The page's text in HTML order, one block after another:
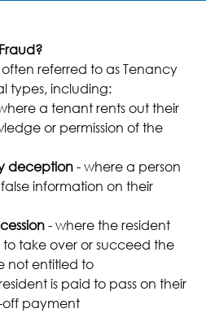
referred to as Tenancy
types, including:
a tenant rents out their
or permission of the
deception- where a person
information on their
- where the resident
take over or succeed the
not entitled to
is paid to pass on their
off payment